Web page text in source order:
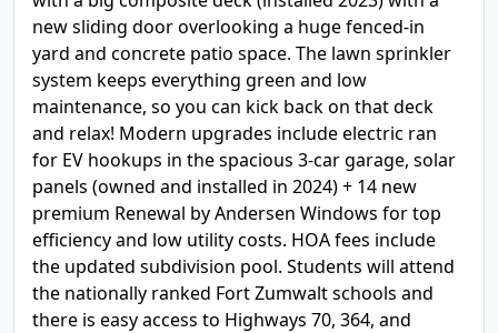
new sliding door overlooking a huge fenced-in
yard and concrete patio space. The lawn sprinkler
system keeps everything green and low
maintenance, so you can kick back on that deck
and relax! Modern upgrades include electric ran
for EV hookups in the spacious 3-car garage, solar
panels (owned and installed in 2024) + 14 new
premium Renewal by Andersen Windows for top
efficiency and low utility costs. HOA fees include
the updated subdivision pool. Students will attend
the nationally ranked Fort Zumwalt schools and
there is easy access to Highways 70, 364, and